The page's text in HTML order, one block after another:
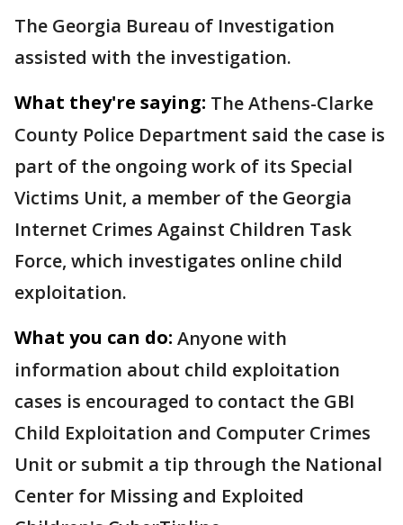
The Georgia Bureau of Investigation
assisted with the investigation.
What they're saying: The Athens-Clarke
County Police Department said the case is
part of the ongoing work of its Special
Victims Unit, a member of the Georgia
Internet Crimes Against Children Task
Force, which investigates online child
exploitation.
What you can do: Anyone with
information about child exploitation
cases is encouraged to contact the GBI
Child Exploitation and Computer Crimes
Unit or submit a tip through the National
Center for Missing and Exploited